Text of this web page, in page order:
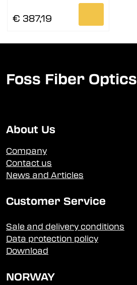
€ 387,19
Foss Fiber Optics
About Us
Company
Contact us
News and Articles
Customer Service
Sale and delivery conditions
Data protection policy
Download
NORWAY